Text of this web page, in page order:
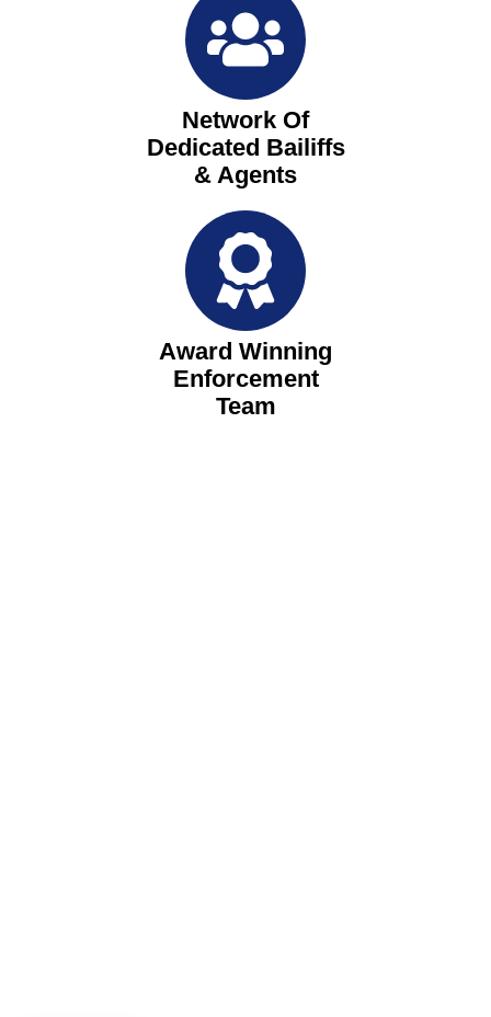
Network Of
Dedicated Bailiffs
& Agents
Award Winning
Enforcement
Team